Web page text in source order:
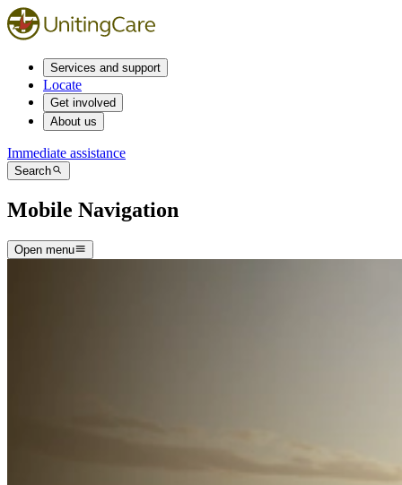
Services and support
Locate
Get involved
About us
Immediate assistance
Search
Mobile Navigation
Open menu